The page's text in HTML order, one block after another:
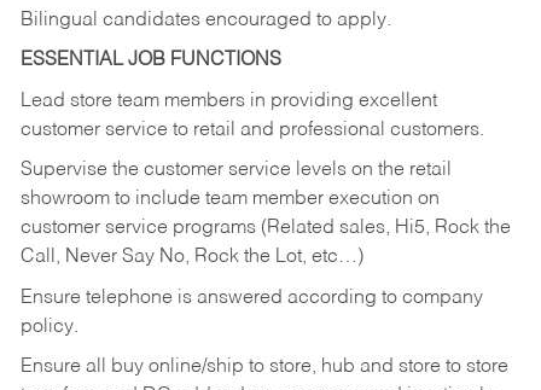
Bilingual candidates encouraged to apply.
ESSENTIAL JOB FUNCTIONS
Lead store team members in providing excellent
customer service to retail and professional customers.
Supervise the customer service levels on the retail
showroom to include team member execution on
customer service programs (Related sales, Hi5, Rock the
Call, Never Say No, Rock the Lot, etc…)
Ensure telephone is answered according to company
policy.
Ensure all buy online/ship to store, hub and store to store